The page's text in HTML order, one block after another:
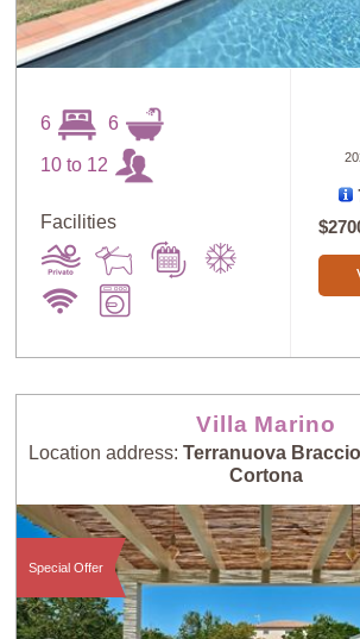
Price: High to
Low
Guests:
High
Guests: High to
Low
Newest
6 6
10 to 12
Facilities
Villa Marino
Location address: Terranuova
Cortona
Special Offer